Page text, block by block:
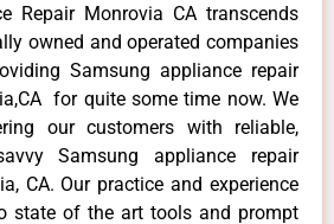
Repair Monrovia CA transcends
owned and operated companies
Samsung appliance repair
for quite some time now. We
our customers with reliable,
Samsung appliance repair
CA. Our practice and experience
state of the art tools and prompt